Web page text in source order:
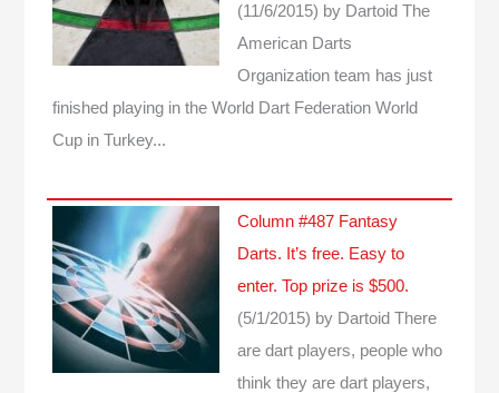
(11/6/2015) by Dartoid The
American Darts
Organization team has just
finished playing in the World Dart Federation World
Cup in Turkey...
Column #487 Fantasy
Darts. It’s free. Easy to
enter. Top prize is $500.
(5/1/2015) by Dartoid There
are dart players, people who
think they are dart players,